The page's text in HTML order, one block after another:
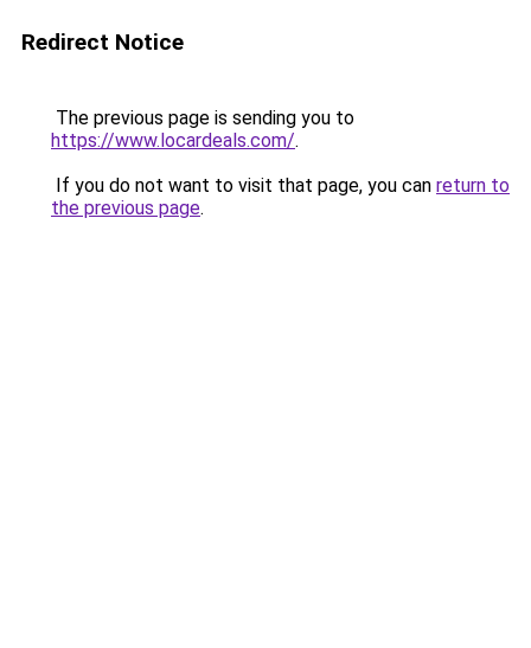
Redirect Notice
The previous page is sending you to
https://www.locardeals.com/.
If you do not want to visit that page, you can return to
the previous page.